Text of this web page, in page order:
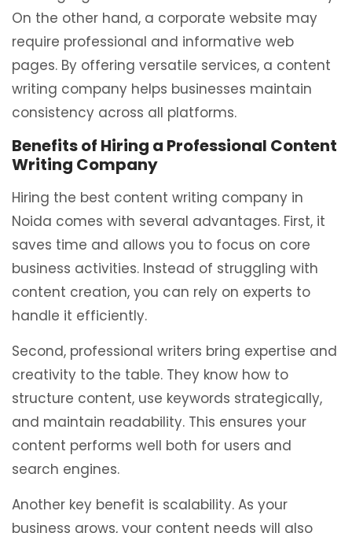
On the other hand, a corporate website may
require professional and informative web
pages. By offering versatile services, a content
writing company helps businesses maintain
consistency across all platforms.
Benefits of Hiring a Professional Content
Writing Company
Hiring the best content writing company in
Noida comes with several advantages. First, it
saves time and allows you to focus on core
business activities. Instead of struggling with
content creation, you can rely on experts to
handle it efficiently.
Second, professional writers bring expertise and
creativity to the table. They know how to
structure content, use keywords strategically,
and maintain readability. This ensures your
content performs well both for users and
search engines.
Another key benefit is scalability. As your
business grows, your content needs will also